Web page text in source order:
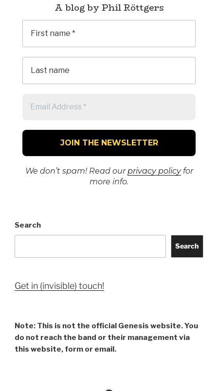
A blog by Phil Röttgers
We don’t spam! Read ourprivacy policyfor
more info.
Search
Search
Get in (invisible) touch!
Note: This is not the official Genesis website. You
do not reach the band or their management via
this website, form or email.